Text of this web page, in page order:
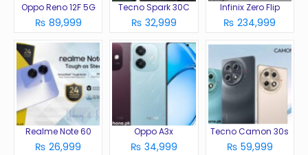
Oppo Reno 12F 5G
₨ 89,999
Tecno Spark 30C
₨ 32,999
Infinix Zero Flip
₨ 234,999
Realme Note 60
₨ 26,999
Oppo A3x
₨ 34,999
Tecno Camon 30s
₨ 59,999